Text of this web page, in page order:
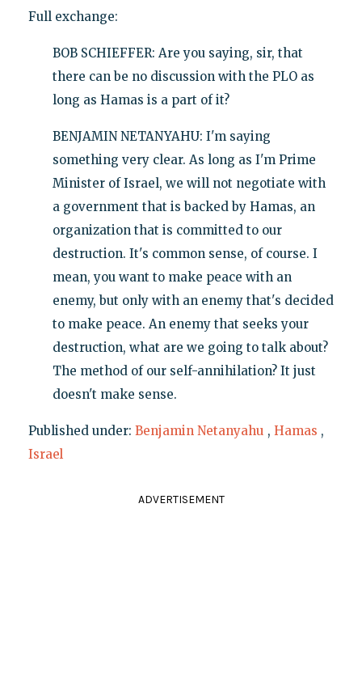
Full exchange:
BOB SCHIEFFER: Are you saying, sir, that
there can be no discussion with the PLO as
long as Hamas is a part of it?
BENJAMIN NETANYAHU: I'm saying
something very clear. As long as I'm Prime
Minister of Israel, we will not negotiate with
a government that is backed by Hamas, an
organization that is committed to our
destruction. It's common sense, of course. I
mean, you want to make peace with an
enemy, but only with an enemy that's decided
to make peace. An enemy that seeks your
destruction, what are we going to talk about?
The method of our self-annihilation? It just
doesn't make sense.
Published under: Benjamin Netanyahu , Hamas ,
Israel
ADVERTISEMENT